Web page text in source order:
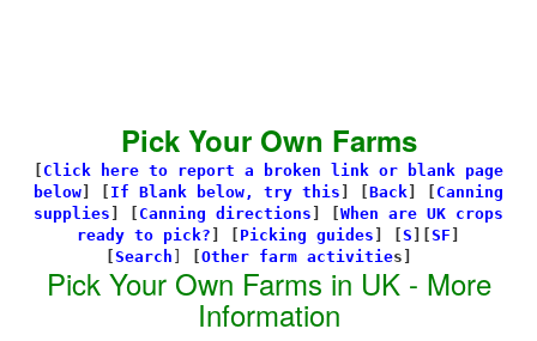
Pick Your Own Farms
Click here to report a broken link or blank page
below
If Blank below, try this Back
Canning
supplies
Canning directions
When are UK crops
ready to pick?
Picking guides S SF
Search Other farm activities]
Pick Your Own Farms in UK - More
Information